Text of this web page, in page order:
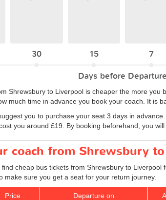
30 15 7
Days before Departure
Shrewsbury to Liverpool is cheaper the more you
much time in advance you book your coach. It is
you to purchase your seat 3 days in
you around £19. By booking beforehand, you
coach from Shrewsbury
cheap bus tickets from Shrewsbury to
make sure you get a seat for your return journey.
Price Departure on